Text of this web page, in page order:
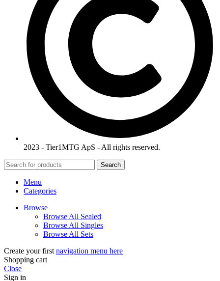
2023 - Tier1MTG ApS - All rights reserved.
Search
Menu
Categories
Browse
Browse All Sealed
Browse All Singles
Browse All Sets
Create your first navigation menu here
Shopping cart
Close
Sign in